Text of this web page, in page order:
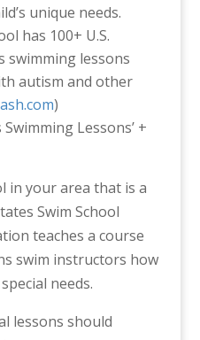
unique needs.
has 100+ U.S.
swimming lessons
autism and other
)
Lessons’ +
in your area that is a
Swim School
teaches a course
swim instructors how
needs.
lessons should